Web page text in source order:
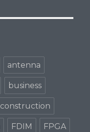
antenna
business
construction
FDIM FPGA